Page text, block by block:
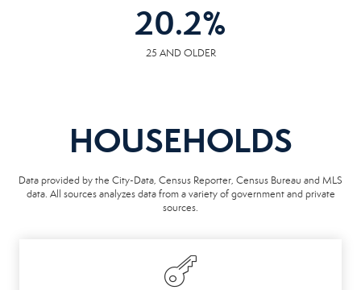
20.2%
25 AND OLDER
HOUSEHOLDS
Data provided by the City-Data, Census Reporter, Census Bureau and MLS
data. All sources analyzes data from a variety of government and private
sources.